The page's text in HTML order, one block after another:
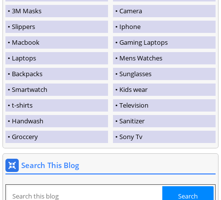
3M Masks
Camera
Slippers
Iphone
Macbook
Gaming Laptops
Laptops
Mens Watches
Backpacks
Sunglasses
Smartwatch
Kids wear
t-shirts
Television
Handwash
Sanitizer
Groccery
Sony Tv
Search This Blog